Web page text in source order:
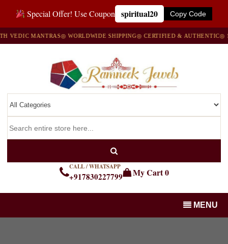
Special Offer! Use Coupon spiritual20 Copy Code
MANTRAS◎ WORLDWIDE SHIPPING◎ CERTIFIED & AUTHENTIC◎ 100%
CALL / WHATSAPP
+917830227799 My Cart0
MENU